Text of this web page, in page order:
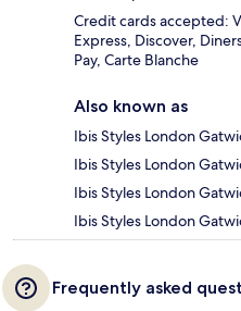
Credit cards accepted:
Express, Discover,
Pay, Carte Blanche
Also known as
Ibis Styles London
Ibis Styles London
Ibis Styles London
Ibis Styles London
Frequently asked